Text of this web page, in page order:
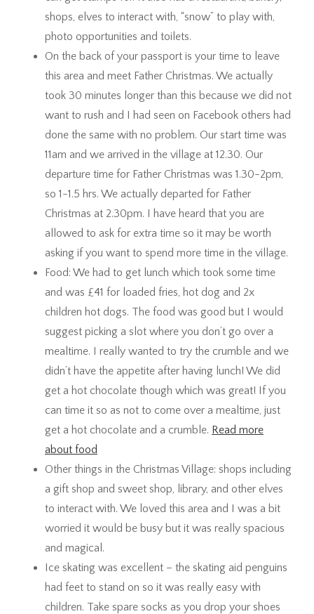
shops, elves to interact with, “snow” to play with,
photo opportunities and toilets.
On the back of your passport is your time to leave
this area and meet Father Christmas. We actually
took 30 minutes longer than this because we did not
want to rush and I had seen on Facebook others had
done the same with no problem. Our start time was
11am and we arrived in the village at 12.30. Our
departure time for Father Christmas was 1.30-2pm,
so 1-1.5 hrs. We actually departed for Father
Christmas at 2.30pm. I have heard that you are
allowed to ask for extra time so it may be worth
asking if you want to spend more time in the village.
Food: We had to get lunch which took some time
and was £41 for loaded fries, hot dog and 2x
children hot dogs. The food was good but I would
suggest picking a slot where you don’t go over a
mealtime. I really wanted to try the crumble and we
didn’t have the appetite after having lunch! We did
get a hot chocolate though which was great! If you
can time it so as not to come over a mealtime, just
get a hot chocolate and a crumble. Read more
about food
Other things in the Christmas Village: shops including
a gift shop and sweet shop, library, and other elves
to interact with. We loved this area and I was a bit
worried it would be busy but it was really spacious
and magical.
Ice skating was excellent – the skating aid penguins
had feet to stand on so it was really easy with
children. Take spare socks as you drop your shoes